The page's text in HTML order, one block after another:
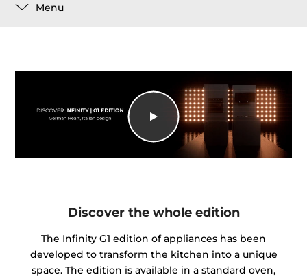
Menu
Discover the whole edition
The Infinity G1 edition of appliances has been
developed to transform the kitchen into a unique
space. The edition is available in a standard oven,